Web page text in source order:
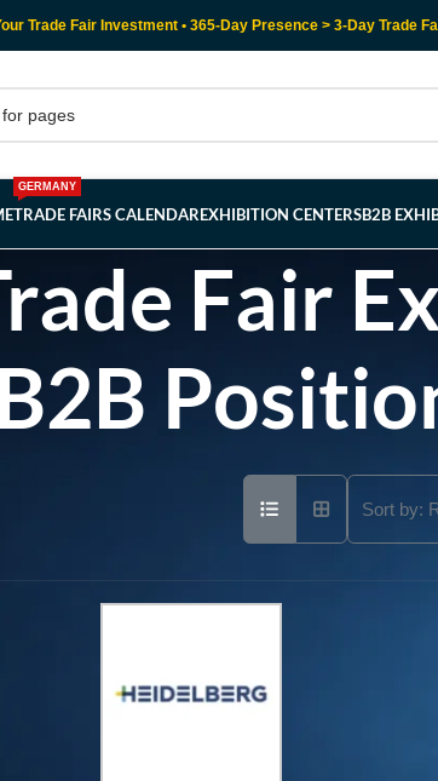
Trade Fair Investment • 365-Day Presence > 3-Day Trade
TRADE FAIRS CALENDAR
GERMANY
EXHIBITION CENTERSB2B
Fair
Sort by: